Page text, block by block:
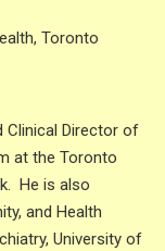
Toronto
Clinical Director of
at the Toronto
He is also
and Health
University of